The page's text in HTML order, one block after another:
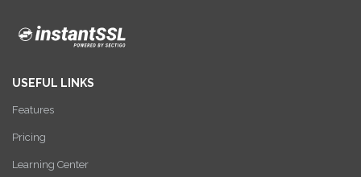
USEFUL LINKS
Features
Pricing
Learning Center